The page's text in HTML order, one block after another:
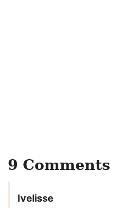
9 Comments
Ivelisse